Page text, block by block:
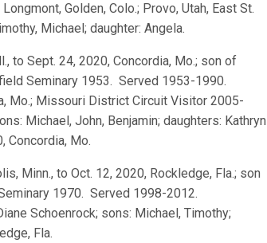
Golden, Colo.; Provo, Utah, East St.
Michael; daughter: Angela.
to Sept. 24, 2020, Concordia, Mo.; son of
Seminary 1953. Served 1953-1990.
Mo.; Missouri District Circuit Visitor 2005-
Michael, John, Benjamin; daughters: Kathryn
Concordia, Mo.
Minn., to Oct. 12, 2020, Rockledge, Fla.; son
1970. Served 1998-2012.
Schoenrock; sons: Michael, Timothy;
Fla.